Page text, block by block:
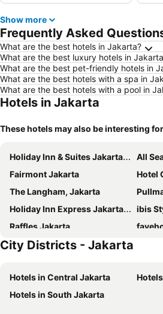
Show more
Frequently Asked
What are the best hotels in Jakarta?
What are the best luxury hotels in
What are the best pet-friendly hotels in
What are the best hotels with a spa in
What are the best hotels with a pool in
Hotels in Jakarta
These hotels may also be interesting
Holiday Inn & Suites Jakarta Gajah Mada By Ihg
All
Fairmont Jakarta
Hotel
The Langham, Jakarta
Holiday Inn Express Jakarta Menteng By Ihg
ibis
Raffles Jakarta
Mandarin Oriental, Jakarta
Four Points by Sheraton Jakarta Thamrin
The St. Regis Jakarta
City Districts - Jakarta
Hotels in Central Jakarta
Hotels in
Hotels in South Jakarta